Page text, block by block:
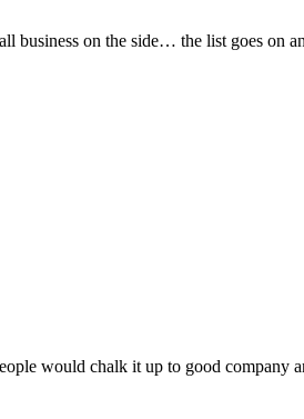
business on the side… the list goes on
would chalk it up to good company